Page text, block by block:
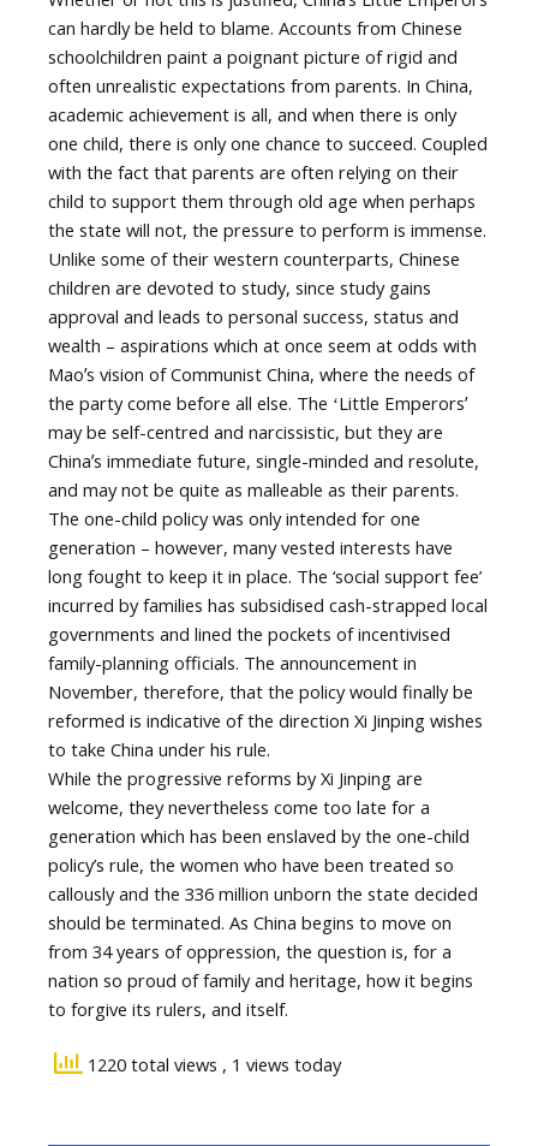
can hardly be held to blame. Accounts from Chinese
schoolchildren paint a poignant picture of rigid and
often unrealistic expectations from parents. In China,
academic achievement is all, and when there is only
one child, there is only one chance to succeed. Coupled
with the fact that parents are often relying on their
child to support them through old age when perhaps
the state will not, the pressure to perform is immense.
Unlike some of their western counterparts, Chinese
children are devoted to study, since study gains
approval and leads to personal success, status and
wealth – aspirations which at once seem at odds with
Maoʼs vision of Communist China, where the needs of
the party come before all else. The ʻLittle Emperorsʼ
may be self-centred and narcissistic, but they are
Chinaʼs immediate future, single-minded and resolute,
and may not be quite as malleable as their parents.
The one-child policy was only intended for one
generation – however, many vested interests have
long fought to keep it in place. The ‘social support fee’
incurred by families has subsidised cash-strapped local
governments and lined the pockets of incentivised
family-planning officials. The announcement in
November, therefore, that the policy would finally be
reformed is indicative of the direction Xi Jinping wishes
to take China under his rule.
While the progressive reforms by Xi Jinping are
welcome, they nevertheless come too late for a
generation which has been enslaved by the one-child
policy’s rule, the women who have been treated so
callously and the 336 million unborn the state decided
should be terminated. As China begins to move on
from 34 years of oppression, the question is, for a
nation so proud of family and heritage, how it begins
to forgive its rulers, and itself.
1220 total views , 1 views today